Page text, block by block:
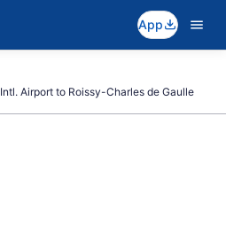
App
Airport to Roissy-Charles de Gaulle